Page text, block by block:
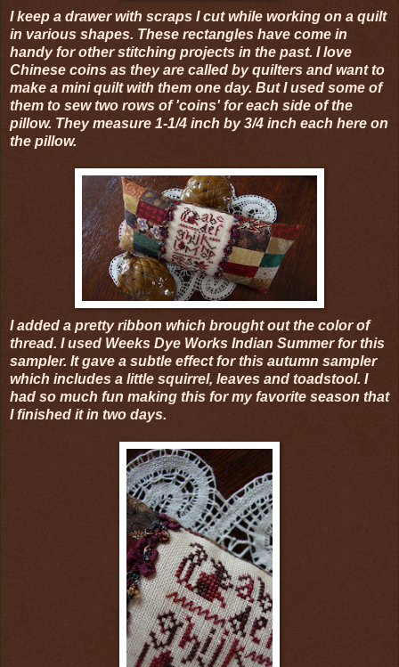
I keep a drawer with scraps I cut while working on a quilt
in various shapes. These rectangles have come in
handy for other stitching projects in the past. I love
Chinese coins as they are called by quilters and want to
make a mini quilt with them one day. But I used some of
them to sew two rows of 'coins' for each side of the
pillow. They measure 1-1/4 inch by 3/4 inch each here on
the pillow.
I added a pretty ribbon which brought out the color of
thread. I used Weeks Dye Works Indian Summer for this
sampler. It gave a subtle effect for this autumn sampler
which includes a little squirrel, leaves and toadstool. I
had so much fun making this for my favorite season that
I finished it in two days.